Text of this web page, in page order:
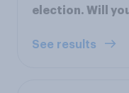
election. Will
See results